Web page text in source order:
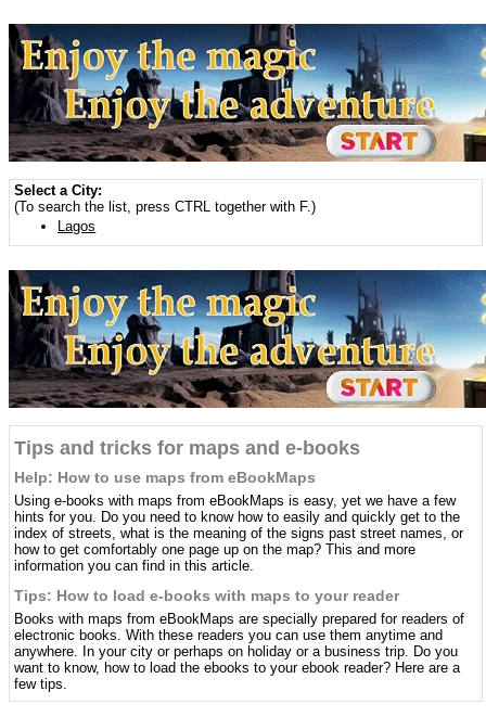
Select a City:
(To search the list, press CTRL together with F.)
Lagos
Tips and tricks for maps and e-books
Help: How to use maps from eBookMaps
Using e-books with maps from eBookMaps is easy, yet we have a few
hints for you. Do you need to know how to easily and quickly get to the
index of streets, what is the meaning of the signs past street names, or
how to get comfortably one page up on the map? This and more
information you can find in this article.
Tips: How to load e-books with maps to your reader
Books with maps from eBookMaps are specially prepared for readers of
electronic books. With these readers you can use them anytime and
anywhere. In your city or perhaps on holiday or a business trip. Do you
want to know, how to load the ebooks to your ebook reader? Here are a
few tips.